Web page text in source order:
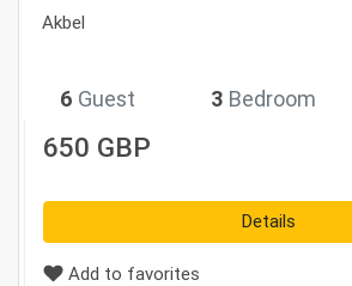
Akbel
6 Guest 3 Bedroom
650 GBP
Details
Add to favorites